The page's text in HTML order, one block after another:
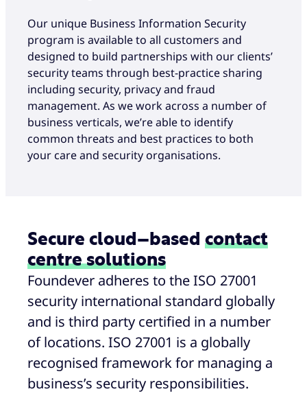
Our unique Business Information Security
program is available to all customers and
designed to build partnerships with our clients’
security teams through best-practice sharing
including security, privacy and fraud
management. As we work across a number of
business verticals, we’re able to identify
common threats and best practices to both
your care and security organisations.
Secure cloud–based contact
centre solutions
Foundever adheres to the ISO 27001
security international standard globally
and is third party certified in a number
of locations. ISO 27001 is a globally
recognised framework for managing a
business’s security responsibilities.